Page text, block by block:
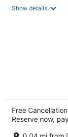
Show details
Free Cancellation
Reserve now,